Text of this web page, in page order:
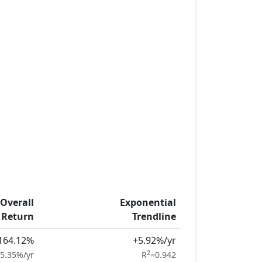
Overall
Return
Exponential
Trendline
yr
+5.92%/yr
R2=0.942